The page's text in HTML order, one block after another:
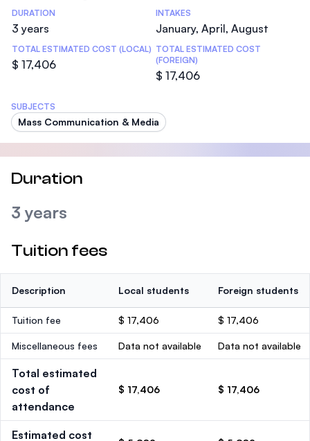
DURATION
3 years
INTAKES
January, April, August
TOTAL ESTIMATED COST (LOCAL)
$ 17,406
TOTAL ESTIMATED COST
(FOREIGN)
$ 17,406
SUBJECTS
Mass Communication & Media
Duration
3 years
Tuition fees
Description Local students Foreign students
Tuition fee $ 17,406 $ 17,406
Miscellaneous fees Data not available Data not available
Total estimated
cost of
attendance
$ 17,406 $ 17,406
Estimated cost